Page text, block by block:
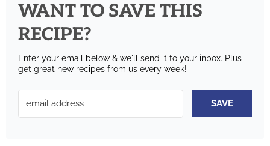
WANT TO SAVE THIS
RECIPE?
Enter your email below & we'll send it to your inbox. Plus
get great new recipes from us every week!
SAVE